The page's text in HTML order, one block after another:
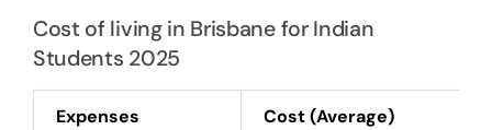
Cost of living in Brisbane for Indian
Students 2025
Expenses Cost (Average)